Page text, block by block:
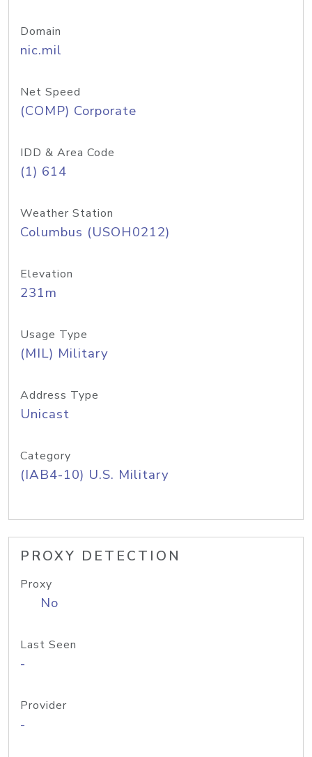
Domain
nic.mil
Net Speed
(COMP) Corporate
IDD & Area Code
(1) 614
Weather Station
Columbus (USOH0212)
Elevation
231m
Usage Type
(MIL) Military
Address Type
Unicast
Category
(IAB4-10) U.S. Military
PROXY DETECTION
Proxy
No
Last Seen
-
Provider
-